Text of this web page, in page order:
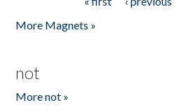
More Magnets »
not
More not »